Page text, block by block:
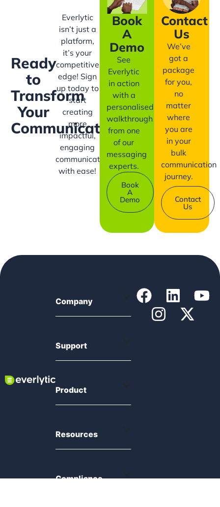
Ready
to
Transform
Your
Communication?
Everlytic
isn’t just a
platform,
it’s your
competitive
edge! Sign
up today to
start
creating
more
impactful,
engaging
communication
with ease!
Book
A
Demo
See
Everlytic
in action
with a
personalised
walkthrough
from one
of our
messaging
experts.
Book
A
Demo
Contact
Us
We’ve
got a
package
for you,
no
matter
where
you are
in your
bulk
communication
journey.
Contact
Us
Company
Support
Product
Resources
Compliance